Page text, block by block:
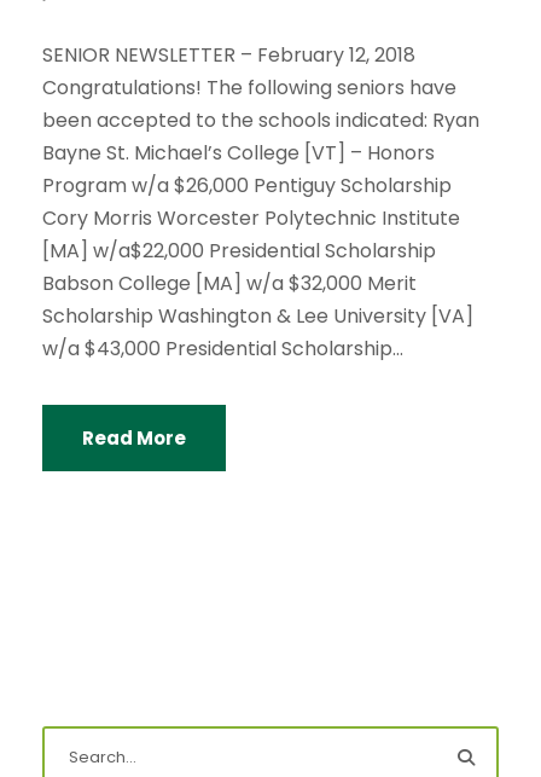
SENIOR NEWSLETTER – February 12, 2018
Congratulations! The following seniors have
been accepted to the schools indicated: Ryan
Bayne St. Michael’s College [VT] – Honors
Program w/a $26,000 Pentiguy Scholarship
Cory Morris Worcester Polytechnic Institute
[MA] w/a$22,000 Presidential Scholarship
Babson College [MA] w/a $32,000 Merit
Scholarship Washington & Lee University [VA]
w/a $43,000 Presidential Scholarship...
Read More